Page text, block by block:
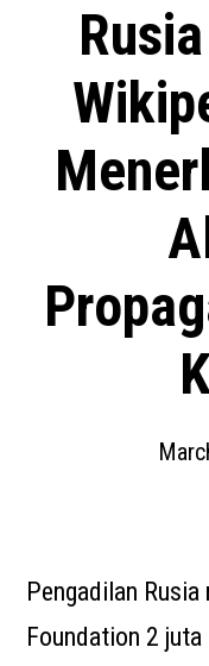
Pengadilan
Foundation 2